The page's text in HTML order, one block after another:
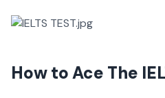
How to Ace The